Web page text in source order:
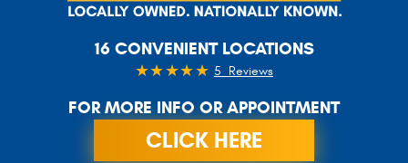
16 CONVENIENT LOCATIONS
5 Reviews
FOR MORE INFO OR APPOINTMENT
CLICK HERE